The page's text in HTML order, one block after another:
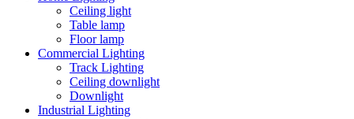
Ceiling light
Table lamp
Floor lamp
Commercial Lighting
Track Lighting
Ceiling downlight
Downlight
Industrial Lighting